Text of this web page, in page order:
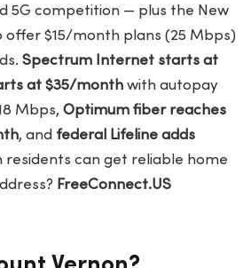
5G competition — plus the New
offer $15/month plans (25 Mbps)
Spectrum Internet starts at
at $35/monthwith autopay
Mbps, Optimum fiber reaches
, and federal Lifeline adds
can get reliable home
FreeConnect.US